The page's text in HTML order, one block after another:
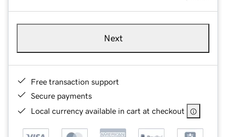
Next
Free transaction support
Secure payments
Local currency available in cart at checkout